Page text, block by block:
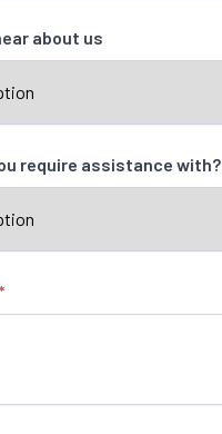
about us
require assistance with?